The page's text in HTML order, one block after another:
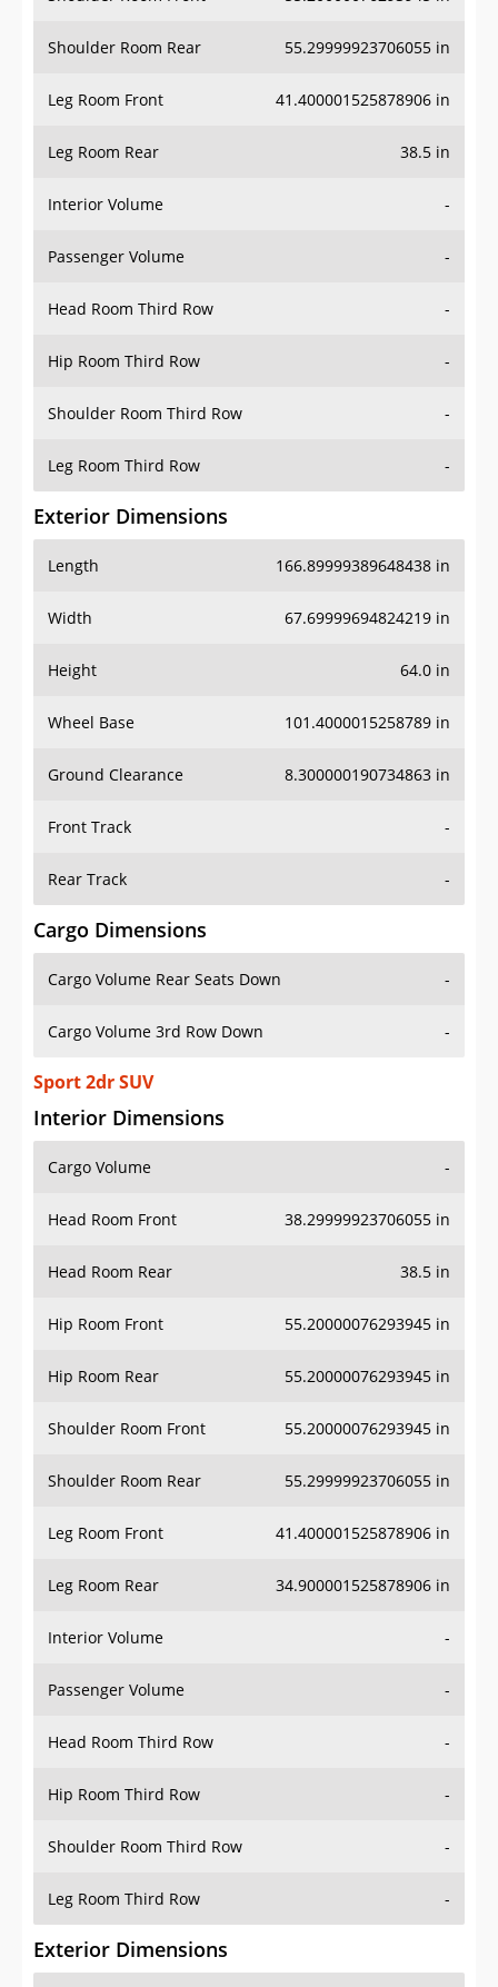
Shoulder Room Rear 55.29999923706055 in
Leg Room Front 41.400001525878906 in
Leg Room Rear 38.5 in
Interior Volume -
Passenger Volume -
Head Room Third Row -
Hip Room Third Row -
Shoulder Room Third Row -
Leg Room Third Row -
Exterior Dimensions
Length 166.89999389648438 in
Width 67.69999694824219 in
Height 64.0 in
Wheel Base 101.4000015258789 in
Ground Clearance 8.300000190734863 in
Front Track -
Rear Track -
Cargo Dimensions
Cargo Volume Rear Seats Down -
Cargo Volume 3rd Row Down -
Sport 2dr SUV
Interior Dimensions
Cargo Volume -
Head Room Front 38.29999923706055 in
Head Room Rear 38.5 in
Hip Room Front 55.20000076293945 in
Hip Room Rear 55.20000076293945 in
Shoulder Room Front 55.20000076293945 in
Shoulder Room Rear 55.29999923706055 in
Leg Room Front 41.400001525878906 in
Leg Room Rear 34.900001525878906 in
Interior Volume -
Passenger Volume -
Head Room Third Row -
Hip Room Third Row -
Shoulder Room Third Row -
Leg Room Third Row -
Exterior Dimensions